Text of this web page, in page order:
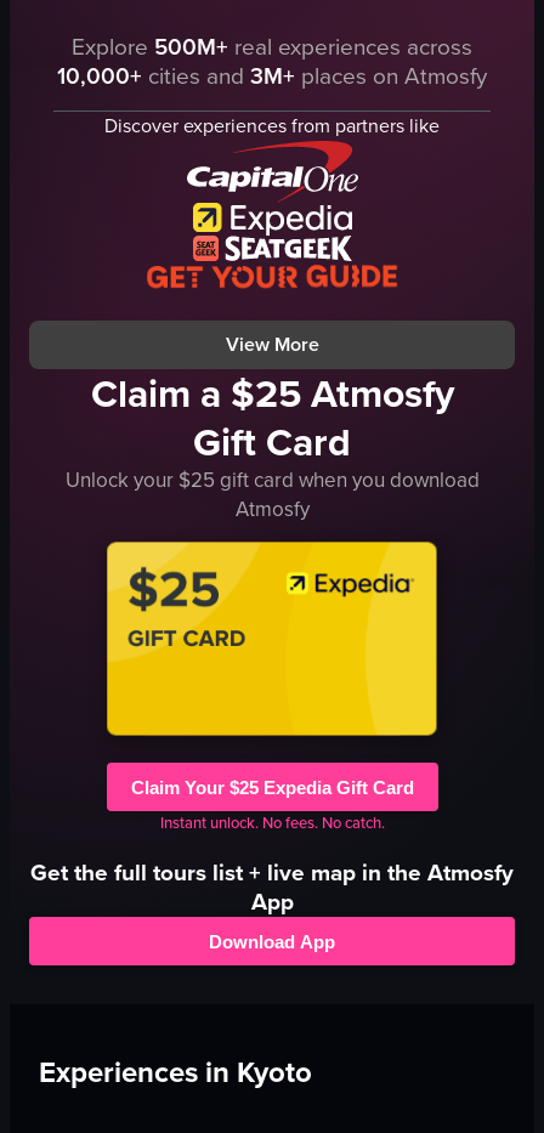
The video showcases a scenic train journey through a lush landscape,
train
river
View full video listing
The video showcases a tunnel-like
torii gates
people
torii
gate
japan
travel
landmark
View full video listing
Explore 500M+ real experiences across
10,000+ cities and 3M+ places on Atmosfy
Discover experiences from partners like
View More
Claim a $25 Atmosfy
Gift Card
Unlock your $25 gift card when you download
Atmosfy
Claim Your $25 Expedia Gift Card
Instant unlock. No fees. No catch.
Get the full tours list + live map in the Atmosfy
App
Download App
Experiences in Kyoto